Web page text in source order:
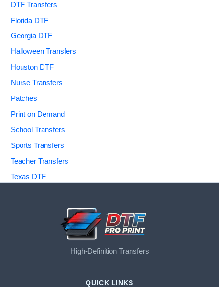
DTF Transfers
Florida DTF
Georgia DTF
Halloween Transfers
Houston DTF
Nurse Transfers
Patches
Print on Demand
School Transfers
Sports Transfers
Teacher Transfers
Texas DTF
High-Definition Transfers
QUICK LINKS